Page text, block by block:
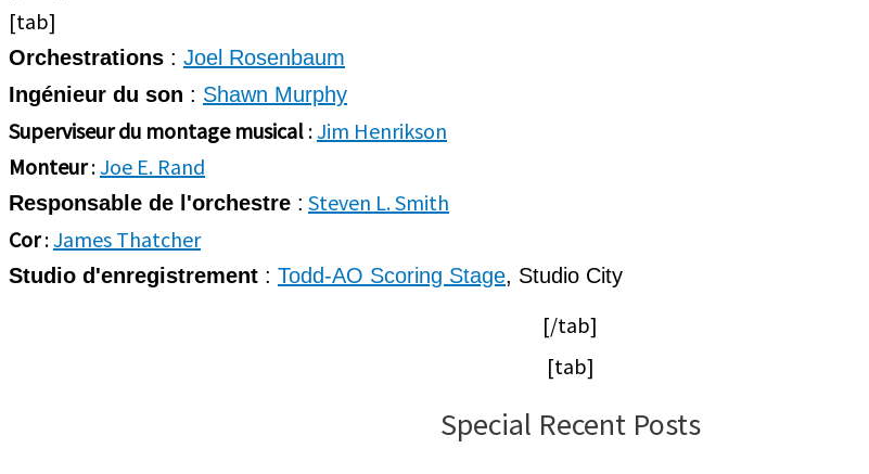
[tab]
Orchestrations : Joel Rosenbaum
Ingénieur du son : Shawn Murphy
Superviseur du montage musical :Jim Henrikson
Monteur:Joe E. Rand
Responsable de l'orchestre : Steven L. Smith
Cor:James Thatcher
Studio d'enregistrement : Todd-AO Scoring Stage, Studio City
[/tab]
[tab]
Special Recent Posts